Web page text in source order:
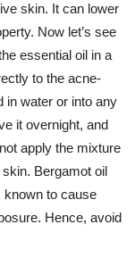
skin. It can lower
Now let’s see
essential oil in a
to the acne-
in water or into any
it overnight, and
apply the mixture
Bergamot oil
known to cause
Hence, avoid